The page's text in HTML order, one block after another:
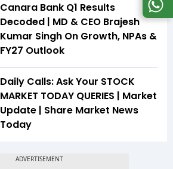
Canara Bank Q1 Results
Decoded | MD & CEO Brajesh
Kumar Singh On Growth, NPAs &
FY27 Outlook
Daily Calls: Ask Your STOCK
MARKET TODAY QUERIES | Market
Update | Share Market News
Today